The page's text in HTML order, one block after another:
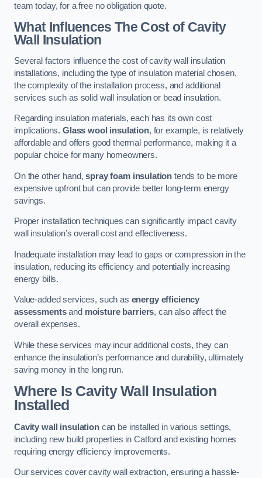
team today, for a free no obligation quote.
What Influences The Cost of Cavity
Wall Insulation
Several factors influence the cost of cavity wall insulation
installations, including the type of insulation material chosen,
the complexity of the installation process, and additional
services such as solid wall insulation or bead insulation.
Regarding insulation materials, each has its own cost
implications. Glass wool insulation, for example, is relatively
affordable and offers good thermal performance, making it a
popular choice for many homeowners.
On the other hand,spray foam insulation tends to be more
expensive upfront but can provide better long-term energy
savings.
Proper installation techniques can significantly impact cavity
wall insulation’s overall cost and effectiveness.
Inadequate installation may lead to gaps or compression in the
insulation, reducing its efficiency and potentially increasing
energy bills.
Value-added services, such as energy efficiency
assessmentsand moisture barriers, can also affect the
overall expenses.
While these services may incur additional costs, they can
enhance the insulation’s performance and durability, ultimately
saving money in the long run.
Where Is Cavity Wall Insulation
Installed
Cavity wall insulationcan be installed in various settings,
including new build properties in Catford and existing homes
requiring energy efficiency improvements.
Our services cover cavity wall extraction, ensuring a hassle-